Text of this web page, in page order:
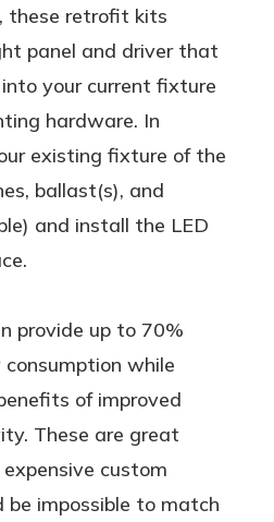
these retrofit kits
panel and driver that
your current fixture
hardware. In
existing fixture of the
ballast(s), and
and install the LED
provide up to 70%
while
of improved
These are great
custom
impossible to match